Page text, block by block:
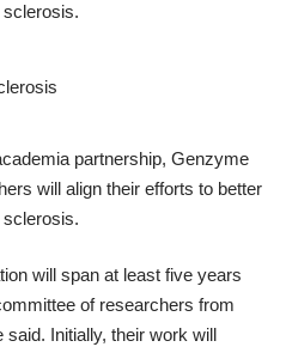
sclerosis.
partnership, Genzyme
will align their efforts to better
sclerosis.
will span at least five years
of researchers from
Initially, their work will